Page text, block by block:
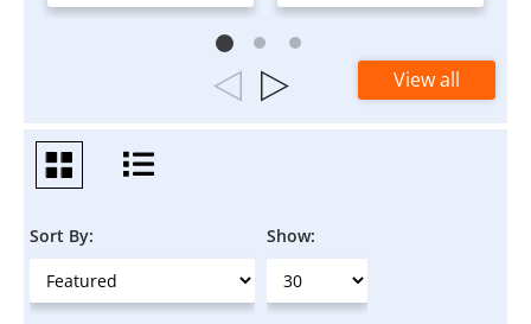
View all
Sort By: Show: